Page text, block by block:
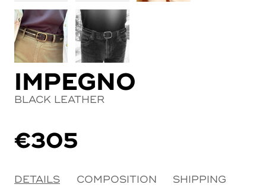
IMPEGNO
BLACK LEATHER
€305
DETAILS COMPOSITION SHIPPING